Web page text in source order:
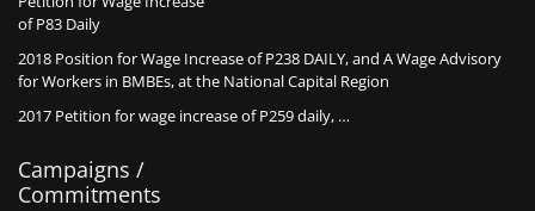
of P83 Daily
2018 Position for Wage Increase of P238 DAILY, and A Wage Advisory
for Workers in BMBEs, at the National Capital Region
2017 Petition for wage increase of P259 daily, …
Campaigns /
Commitments